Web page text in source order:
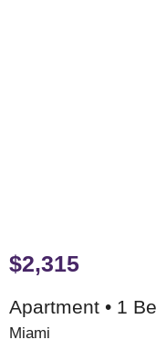
$2,315
Apartment • 1
Miami